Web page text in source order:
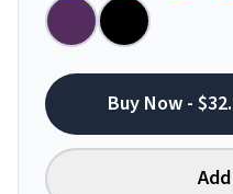
Buy Now -